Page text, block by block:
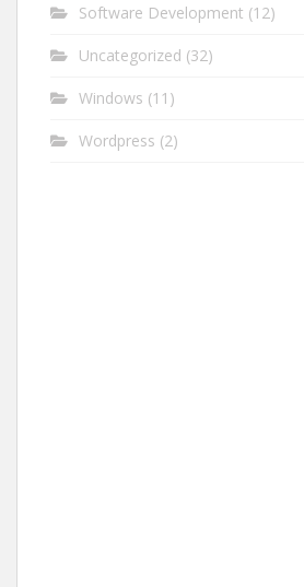
Software Development (12)
Uncategorized (32)
Windows (11)
Wordpress (2)